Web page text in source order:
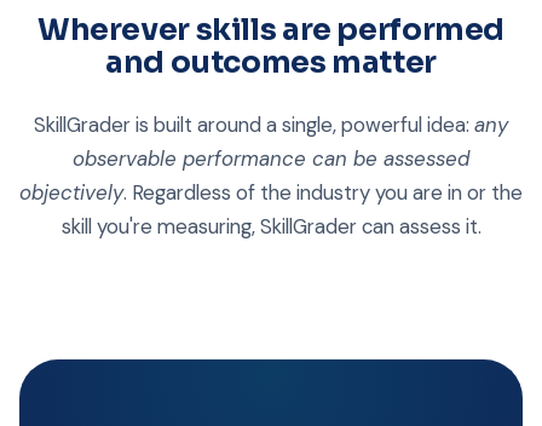
Wherever skills are performed
and outcomes matter
SkillGrader is built around a single, powerful idea: any
observable performance can be assessed
objectively. Regardless of the industry you are in or the
skill you're measuring, SkillGrader can assess it.